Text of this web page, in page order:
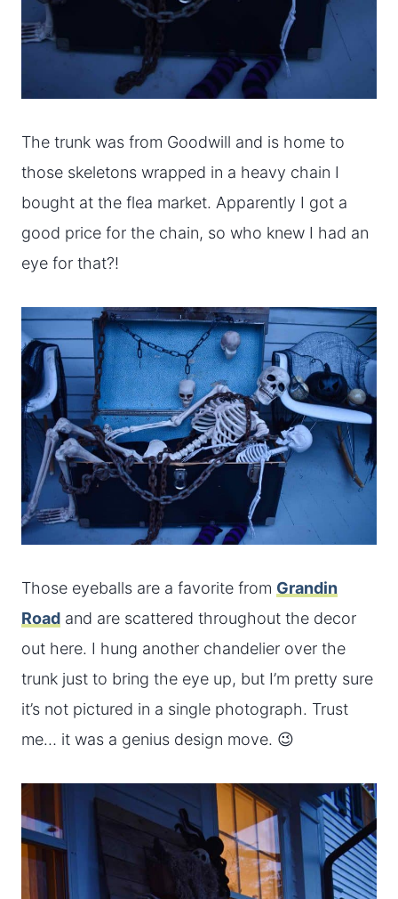
The trunk was from Goodwill and is home to
those skeletons wrapped in a heavy chain I
bought at the flea market. Apparently I got a
good price for the chain, so who knew I had an
eye for that?!
Those eyeballs are a favorite from Grandin
Road and are scattered throughout the decor
out here. I hung another chandelier over the
trunk just to bring the eye up, but I’m pretty sure
it’s not pictured in a single photograph. Trust
me… it was a genius design move. 😉